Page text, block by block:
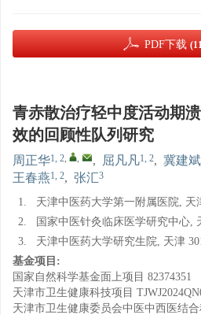
PDF下载
青赤散治疗轻中度活动期
效的回顾性队列研究
周正华1, 2, , , 屈凡凡1, 2, 冀建斌
王春燕1, 2, 张汇3
1.
天津中医药大学第一附属医院, 天
2.
国家中医针灸临床医学研究中心,
3.
天津中医药大学研究生院, 天津
基金项目:
国家自然科学基金面上项目 82374351
天津市卫生健康科技项目
天津市卫生健康委员会中医中西医结